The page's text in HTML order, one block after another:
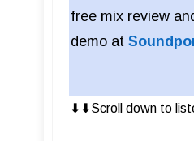
free mix review
demo at
⬇︎⬇︎Scroll down to